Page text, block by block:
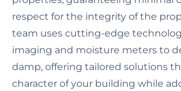
respect for the integrity of the
team uses cutting-edge
imaging and moisture meters to
damp, offering tailored solutions
character of your building while